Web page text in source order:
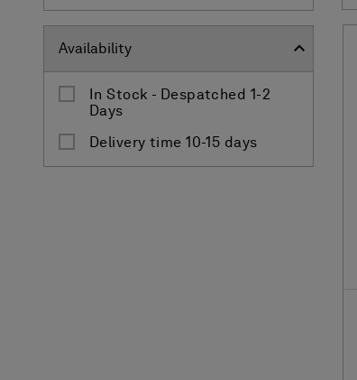
Availability
In Stock - Despatched 1-2
Days
Delivery time 10-15 days